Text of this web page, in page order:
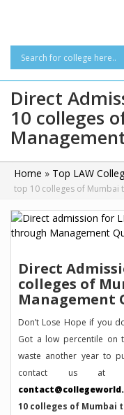
Direct
10 colleges
Home » Top LAW
top 10 colleges of Mumbai
Direct
colleges of
Management
Don’t Lose Hope if you
Got a low percentile on
waste another year to
contact us at
10 colleges of Mumbai